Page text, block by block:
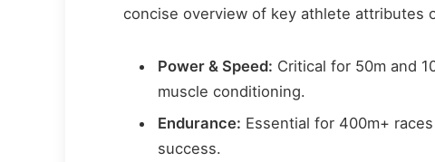
concise overview of key athlete attributes
Power & Speed: Critical for 50m and
muscle conditioning.
Endurance: Essential for 400m+
success.